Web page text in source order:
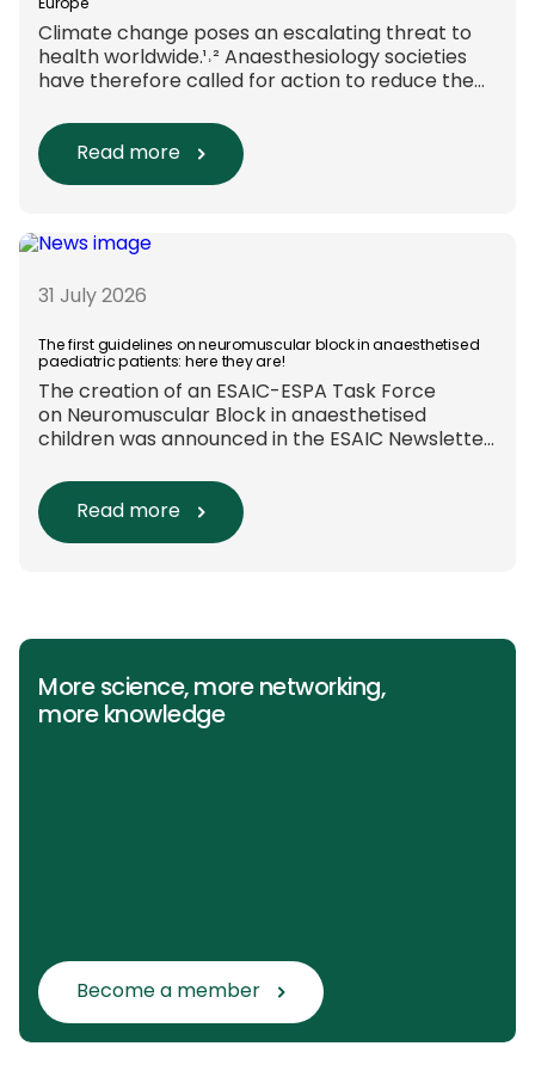
Europe
Climate change poses an escalating threat to
health worldwide.¹˒² Anaesthesiology societies
have therefore called for action to reduce the
recommendations include using
regional anaesthesia and total
intravenous anaesthesia where clinically
required, favouring sevoflurane with minimal
these approaches are used in everyday clinical
Europe-wide data on anaesthesia techniques,
[…]
Read more
31 July 2026
The first guidelines on neuromuscular block in anaesthetised
paediatric patients: here they are!
The creation of an ESAIC-ESPA Task Force
on Neuromuscular Block in anaesthetised
children was announced in the ESAIC Newsletter
main questions and related
Population/Intervention/Comparison/Outcome
(PICO) groups. The main clinical messages of
the European Journal […]
Read more
More science, more networking,
more knowledge
Become a member